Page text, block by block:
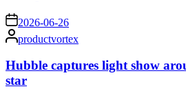
on 2026-06-26
Posted
by
productvortex
Hubble captures light show
star